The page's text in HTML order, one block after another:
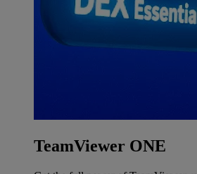
TeamViewer ONE